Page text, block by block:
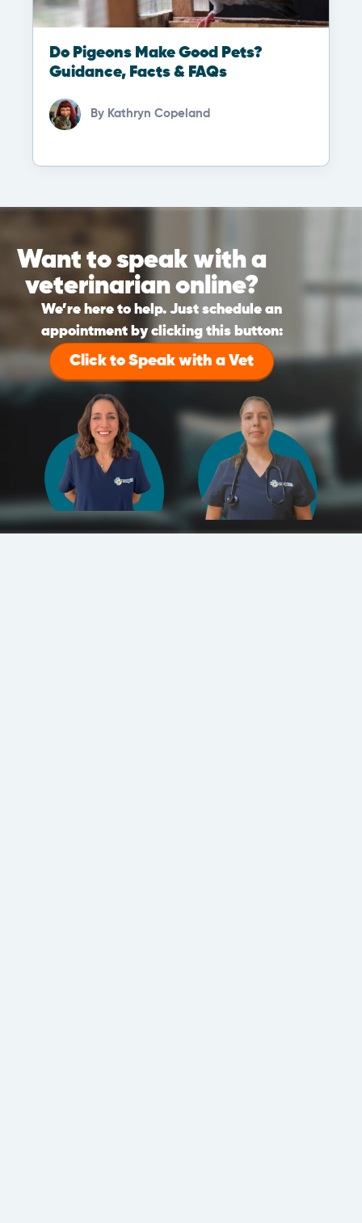
Do Pigeons Make Good Pets?
Guidance, Facts & FAQs
By Kathryn Copeland
Want to speak with a
veterinarian online?
We’re here to help. Just schedule an
appointment by clicking this button:
Click to Speak with a Vet